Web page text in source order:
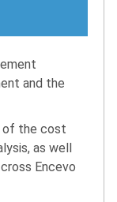
and the
of the cost
as well
Encevo